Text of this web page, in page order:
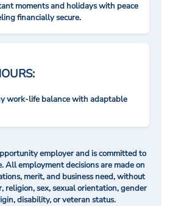
moments and holidays with peace
financially secure.
work-life balance with adaptable
employer and is committed to
All employment decisions are made on
merit, and business need, without
religion, sex, sexual orientation, gender
disability, or veteran status.